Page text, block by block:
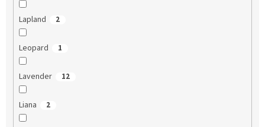
Lapland 2
Leopard 1
Lavender 12
Liana 2